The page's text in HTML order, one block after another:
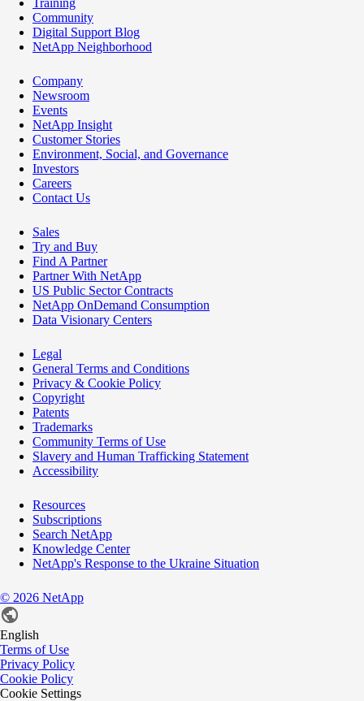
Community
Digital Support Blog
NetApp Neighborhood
Company
Newsroom
Events
NetApp Insight
Customer Stories
Environment, Social, and Governance
Investors
Careers
Contact Us
Sales
Try and Buy
Find A Partner
Partner With NetApp
US Public Sector Contracts
NetApp OnDemand Consumption
Data Visionary Centers
Legal
General Terms and Conditions
Privacy & Cookie Policy
Copyright
Patents
Trademarks
Community Terms of Use
Slavery and Human Trafficking Statement
Accessibility
Resources
Subscriptions
Search NetApp
Knowledge Center
NetApp's Response to the Ukraine Situation
© 2026 NetApp
English
Terms of Use
Privacy Policy
Cookie Policy
Cookie Settings